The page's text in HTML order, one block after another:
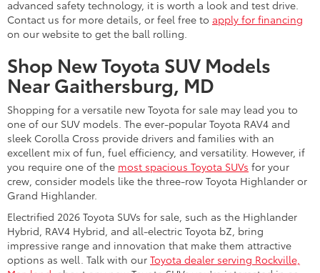
Get work done and seek adventure with a new Toyota truck for
sale near Gaithersburg, MD, today. The Toyota Tacoma midsize
pickup and Toyota Tundra full-size pickup deliver legendary
When you're ready to take home a new 2026 Toyota truck,
begin on our website, where you can shop our inventory,
your trade , and book a test drive.
Upgrade to Your Ideal New Toyota
for Sale Near Washington D.C.
A large inventory of attractively priced new Toyota automobiles
is here at DARCARS 355 Toyota of Rockville, ready to be
available, there's no reason to put off your upgrade to that new
Toyota SUV, car, minivan, or truck you've been eyeing. Let our
Toyota sales team assist you when you contact or visit us to
learn more about our vehicle inventory and applicable specials.